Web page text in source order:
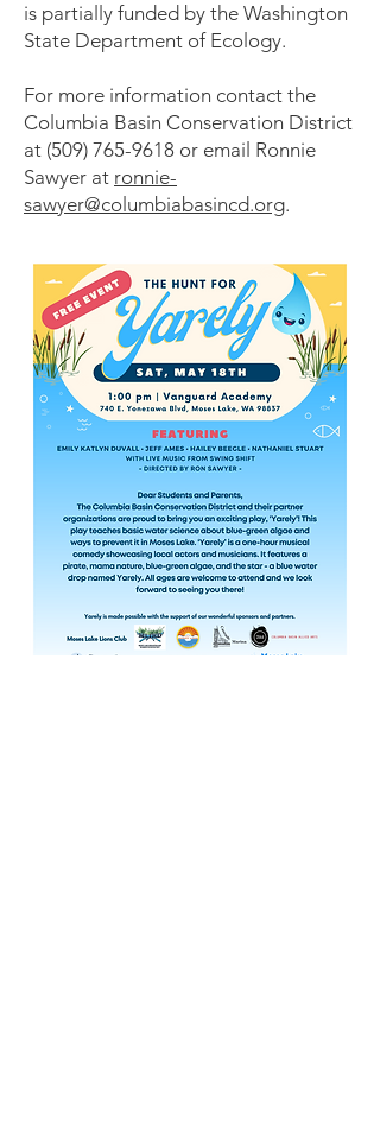
is partially funded by the Washington
State Department of Ecology.
For more information contact the
Columbia Basin Conservation District
at (509) 765-9618 or email Ronnie
Sawyer at ronnie-
sawyer@columbiabasincd.org.